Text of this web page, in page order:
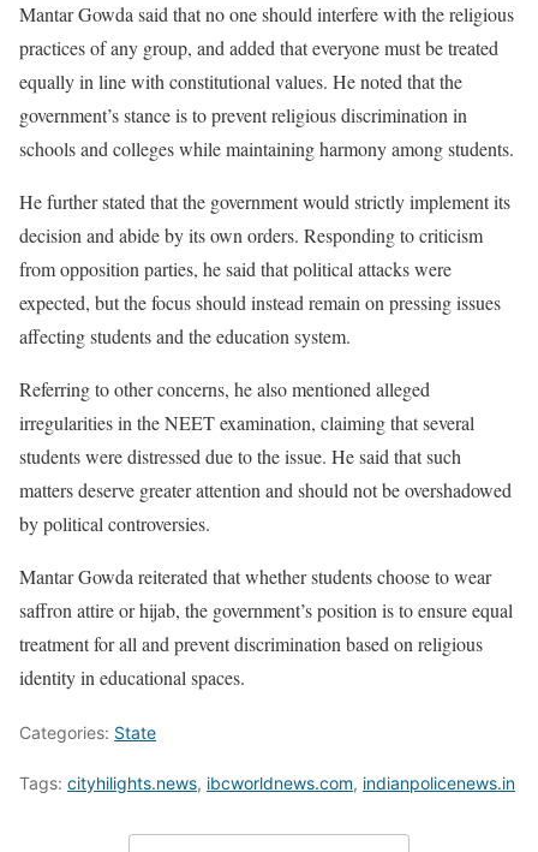
Mantar Gowda said that no one should interfere with the religious
practices of any group, and added that everyone must be treated
equally in line with constitutional values. He noted that the
government’s stance is to prevent religious discrimination in
schools and colleges while maintaining harmony among students.
He further stated that the government would strictly implement its
decision and abide by its own orders. Responding to criticism
from opposition parties, he said that political attacks were
expected, but the focus should instead remain on pressing issues
affecting students and the education system.
Referring to other concerns, he also mentioned alleged
irregularities in the NEET examination, claiming that several
students were distressed due to the issue. He said that such
matters deserve greater attention and should not be overshadowed
by political controversies.
Mantar Gowda reiterated that whether students choose to wear
saffron attire or hijab, the government’s position is to ensure equal
treatment for all and prevent discrimination based on religious
identity in educational spaces.
Categories: State
Tags: cityhilights.news, ibcworldnews.com, indianpolicenews.in